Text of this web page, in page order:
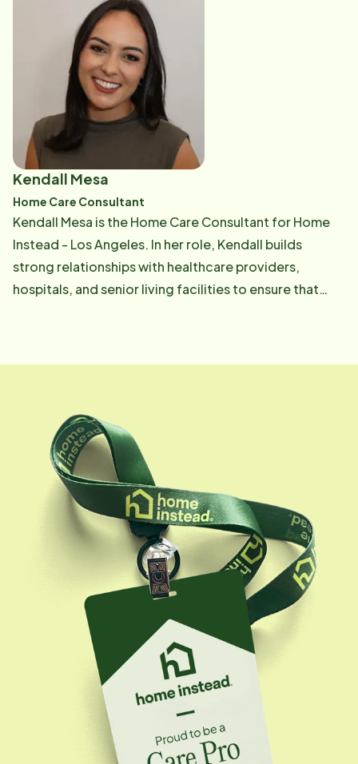
driven by the belief that every senior deserves
personalized care and families deserve peace of
mind, she is passionate about assisting families
through their challenges and empowering our care
professionals to deliver top-notch service. She has
built a trusted network of professionals,
collaborating with assisted living communities, senior
resource centers, geriatric care managers, and
care decisions. Beyond operational leadership,
Stephanie is dedicated to community engagement
through initiatives like our 'Be a Santa to a Senior,' and
is committed to being both a resource and advocate
Kendall Mesa
Home Care Consultant
Kendall Mesa is the Home Care Consultant for Home
Instead - Los Angeles. In her role, Kendall builds
strong relationships with healthcare providers,
hospitals, and senior living facilities to ensure that
engagement, Kendall works to expand Home
Instead's reach and help seniors and their families find
the right care solutions. She holds a Bachelor of
Science in Communication and Media Studies, which
enhances her ability to effectively communicate
Home Instead's mission and values to the community